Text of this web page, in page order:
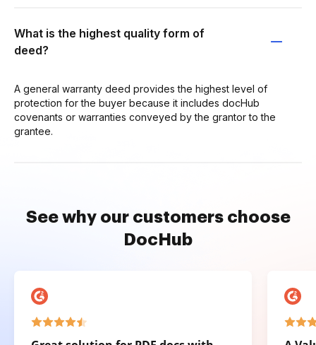
What is the highest quality form of
deed?
A general warranty deed provides the highest level of
protection for the buyer because it includes docHub
covenants or warranties conveyed by the grantor to the
grantee.
See why our customers choose
DocHub